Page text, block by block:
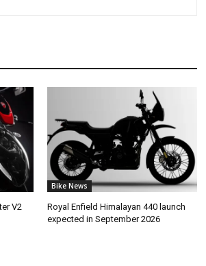
V2
Bike News
Royal Enfield Himalayan 440 launch
expected in September 2026